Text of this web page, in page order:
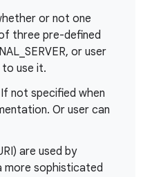
or not one
three pre-defined
or user
to use it.
not specified when
Or user can
are used by
more sophisticated